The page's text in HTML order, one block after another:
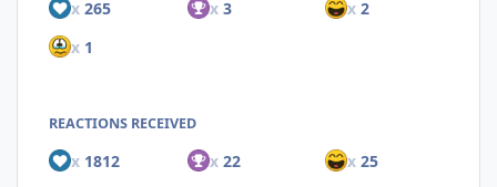
x 265 x3 x 2
x 1
REACTIONS RECEIVED
x 1812 x22 x 25